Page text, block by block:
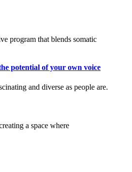
program that blends somatic
potential of your own voice
and diverse as people are.
a space where